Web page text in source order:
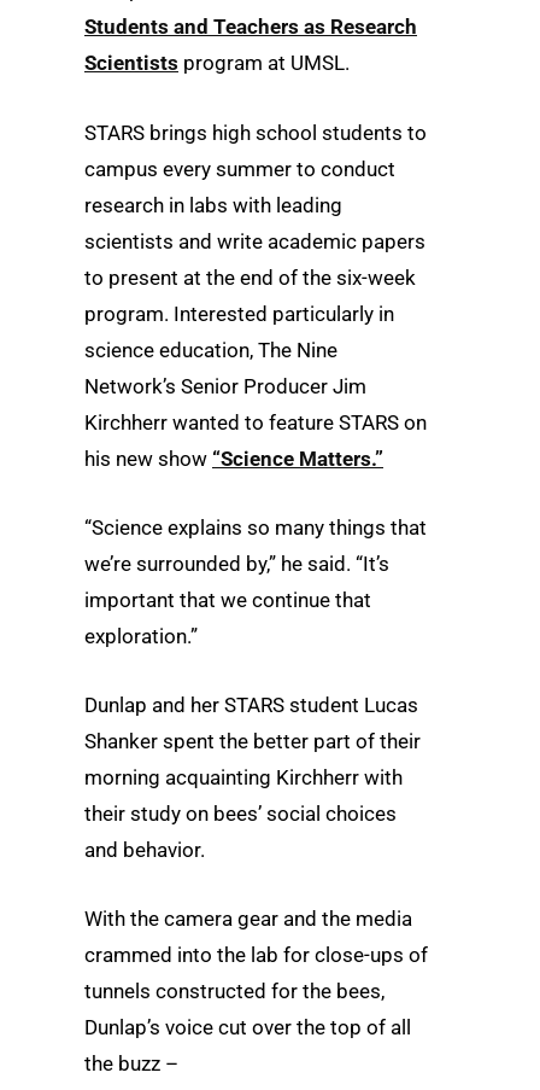
Students and Teachers as Research
Scientists program at UMSL.
STARS brings high school students to
campus every summer to conduct
research in labs with leading
scientists and write academic papers
to present at the end of the six-week
program. Interested particularly in
science education, The Nine
Network’s Senior Producer Jim
Kirchherr wanted to feature STARS on
his new show “Science Matters.”
“Science explains so many things that
we’re surrounded by,” he said. “It’s
important that we continue that
exploration.”
Dunlap and her STARS student Lucas
Shanker spent the better part of their
morning acquainting Kirchherr with
their study on bees’ social choices
and behavior.
With the camera gear and the media
crammed into the lab for close-ups of
tunnels constructed for the bees,
Dunlap’s voice cut over the top of all
the buzz –